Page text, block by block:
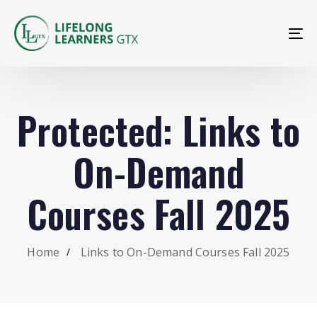
Protected: Links to
On-Demand
Courses Fall 2025
Home Links to On-Demand Courses Fall 2025